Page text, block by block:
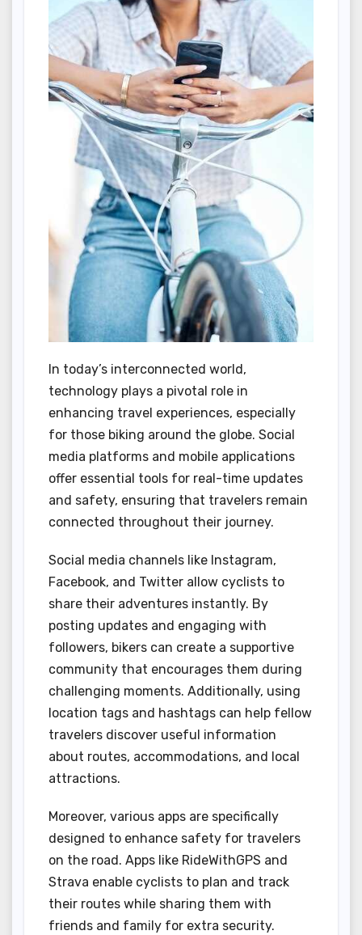
In today’s interconnected world,
technology plays a pivotal role in
enhancing travel experiences, especially
for those biking around the globe. Social
media platforms and mobile applications
offer essential tools for real-time updates
and safety, ensuring that travelers remain
connected throughout their journey.
Social media channels like Instagram,
Facebook, and Twitter allow cyclists to
share their adventures instantly. By
posting updates and engaging with
followers, bikers can create a supportive
community that encourages them during
challenging moments. Additionally, using
location tags and hashtags can help fellow
travelers discover useful information
about routes, accommodations, and local
attractions.
Moreover, various apps are specifically
designed to enhance safety for travelers
on the road. Apps like RideWithGPS and
Strava enable cyclists to plan and track
their routes while sharing them with
friends and family for extra security.